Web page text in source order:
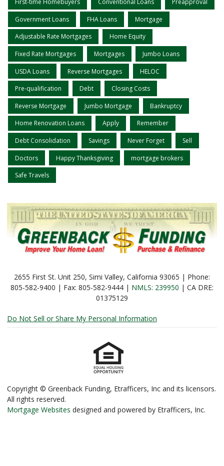
First-time Homebuyers Conventional Loans Preapproval
Government Loans FHA Loans Mortgage
Adjustable Rate Mortgages Home Equity
Fixed Rate Mortgages Mortgages Jumbo Loans
USDA Loans Reverse Mortgages HELOC
Pre-qualification Debt Closing Costs
Reverse Mortgage Jumbo Mortgage Bankruptcy
Home Renovation Loans Apply Remember
Debt Consolidation Savings Never Forget Sell
Doctors Happy Thanksgiving mortgage brokers
Safe Travels
2655 First St. Unit 250, Simi Valley, California 93065 | Phone:
805-582-9400 | Fax: 805-582-9444 | NMLS: 239950 | CA DRE:
01375129
Do Not Sell or Share My Personal Information
Copyright © Greenback Funding, Etrafficers, Inc and its licensors.
All rights reserved.
Mortgage Websites designed and powered by Etrafficers, Inc.